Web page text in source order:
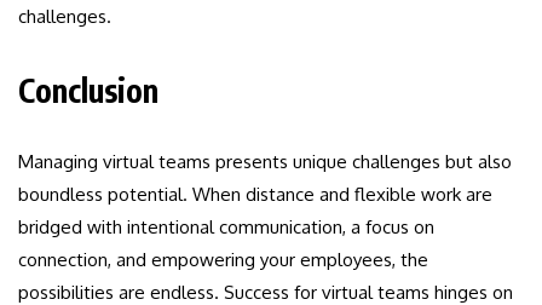
challenges.
Conclusion
Managing virtual teams presents unique challenges but also
boundless potential. When distance and flexible work are
bridged with intentional communication, a focus on
connection, and empowering your employees, the
possibilities are endless. Success for virtual teams hinges on